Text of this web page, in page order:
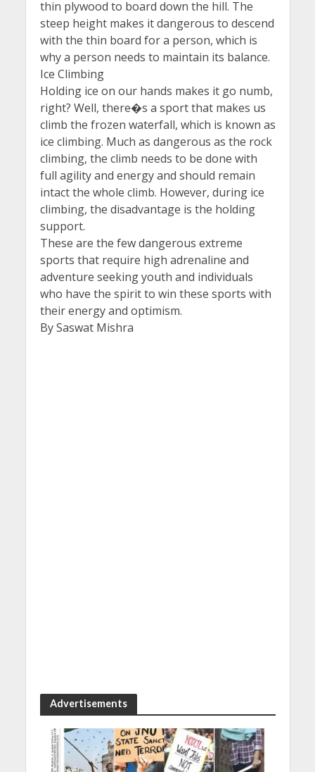
thin plywood to board down the hill. The
steep height makes it dangerous to descend
with the thin board for a person, which is
why a person needs to maintain its balance.
Ice Climbing
Holding ice on our hands makes it go numb,
right? Well, there�s a sport that makes us
climb the frozen waterfall, which is known as
ice climbing. Much as dangerous as the rock
climbing, the climb needs to be done with
full agility and energy and should remain
intact the whole climb. However, during ice
climbing, the disadvantage is the holding
support.
These are the few dangerous extreme
sports that require high adrenaline and
adventure seeking youth and individuals
who have the spirit to win these sports with
their energy and optimism.
By Saswat Mishra
Advertisements